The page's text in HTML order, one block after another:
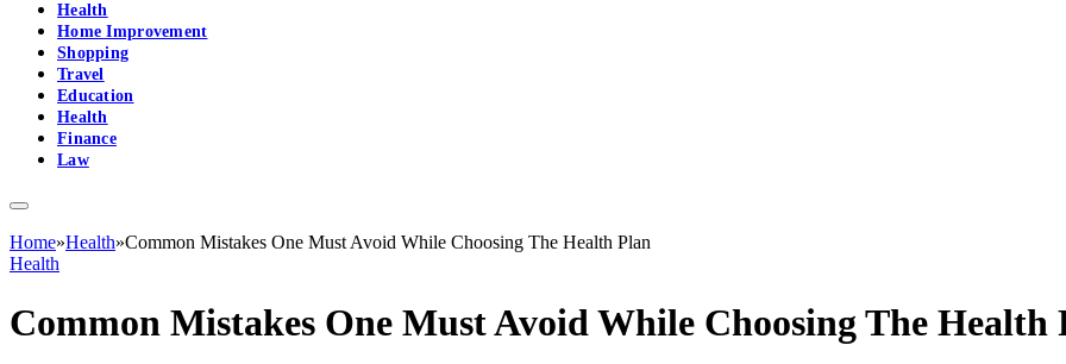
Health
Home Improvement
Shopping
Travel
Education
Health
Finance
Law
Home»Health»Common Mistakes One Must Avoid While Choosing The Health Plan
Health
Common Mistakes One Must Avoid While Choosing The Health